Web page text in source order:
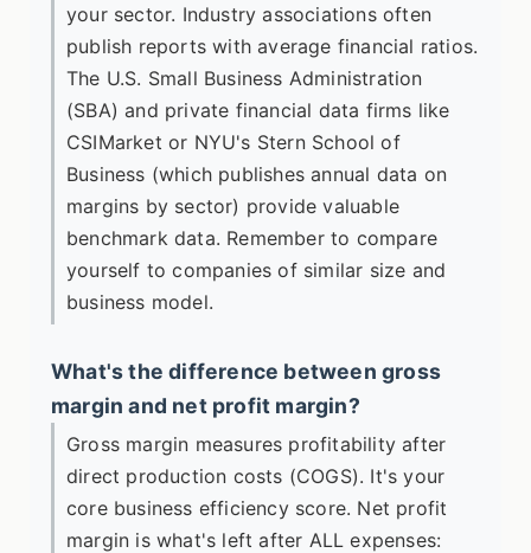
your sector. Industry associations often
publish reports with average financial ratios.
The U.S. Small Business Administration
(SBA) and private financial data firms like
CSIMarket or NYU's Stern School of
Business (which publishes annual data on
margins by sector) provide valuable
benchmark data. Remember to compare
yourself to companies of similar size and
business model.
What's the difference between gross
margin and net profit margin?
Gross margin measures profitability after
direct production costs (COGS). It's your
core business efficiency score. Net profit
margin is what's left after ALL expenses: